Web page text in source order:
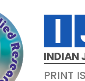
INDIAN
PRINT